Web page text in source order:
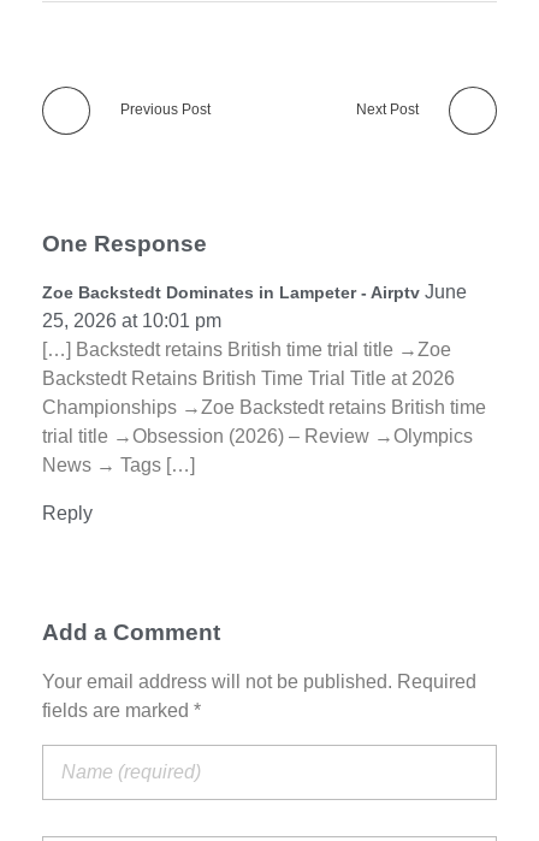
Previous Post Next Post
One Response
Zoe Backstedt Dominates in Lampeter - Airptv June
25, 2026 at 10:01 pm
[…] Backstedt retains British time trial title →Zoe
Backstedt Retains British Time Trial Title at 2026
Championships →Zoe Backstedt retains British time
trial title →Obsession (2026) – Review →Olympics
News → Tags […]
Reply
Add a Comment
Your email address will not be published. Required
fields are marked *